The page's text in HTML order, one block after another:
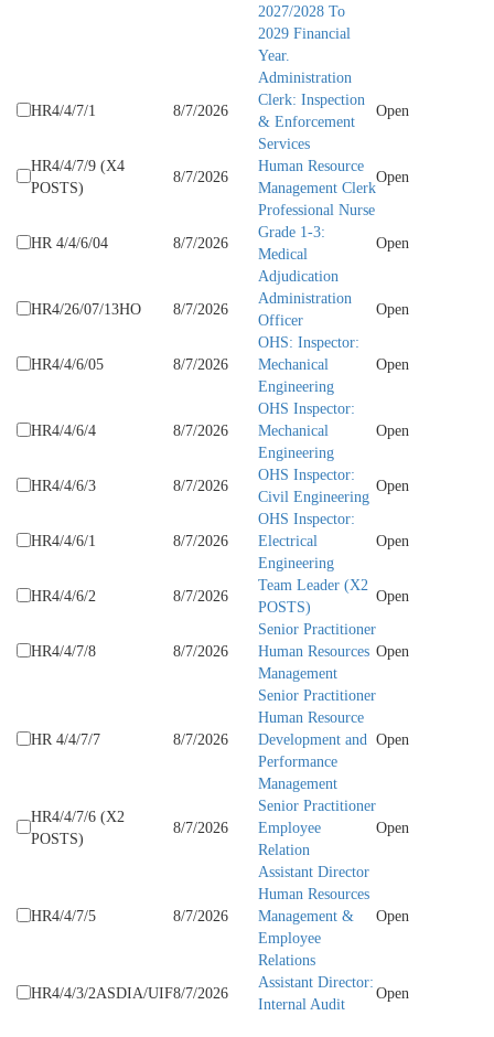
2027/2028 To
2029 Financial
Year.
HR4/4/7/1 8/7/2026
Administration
Clerk: Inspection
& Enforcement
Services
Open
HR4/4/7/9 (X4
POSTS)
8/7/2026
Human Resource
Management Clerk
Open
HR 4/4/6/04 8/7/2026
Professional Nurse
Grade 1-3:
Medical
Adjudication
Open
HR4/26/07/13HO 8/7/2026
Administration
Officer
Open
HR4/4/6/05 8/7/2026
OHS: Inspector:
Mechanical
Engineering
Open
HR4/4/6/4 8/7/2026
OHS Inspector:
Mechanical
Engineering
Open
HR4/4/6/3 8/7/2026
OHS Inspector:
Civil Engineering
Open
HR4/4/6/1 8/7/2026
OHS Inspector:
Electrical
Engineering
Open
HR4/4/6/2 8/7/2026
Team Leader (X2
POSTS)
Open
HR4/4/7/8 8/7/2026
Senior Practitioner
Human Resources
Management
Open
HR 4/4/7/7 8/7/2026
Senior Practitioner
Human Resource
Development and
Performance
Management
Open
HR4/4/7/6 (X2
POSTS)
8/7/2026
Senior Practitioner
Employee
Relation
Open
HR4/4/7/5 8/7/2026
Assistant Director
Human Resources
Management &
Employee
Relations
Open
HR4/4/3/2ASDIA/UIF8/7/2026
Assistant Director:
Internal Audit
Open